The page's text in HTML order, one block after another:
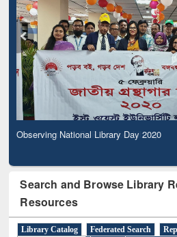
Observing National Library Day 2020
Search and Browse Library
Resources
Library Catalog Federated Search